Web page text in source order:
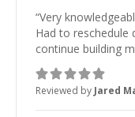
“Very
Had to reschedule
continue building
Reviewed by Jared